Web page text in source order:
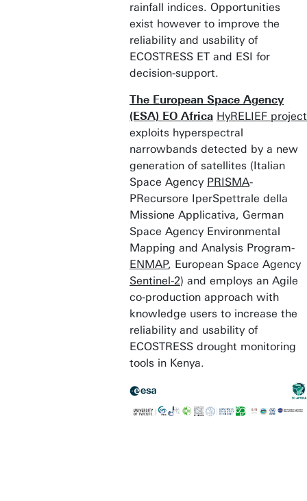
rainfall indices. Opportunities
exist however to improve the
reliability and usability of
ECOSTRESS ET and ESI for
decision-support.
The European Space Agency
(ESA) EO Africa HyRELIEF project
exploits hyperspectral
narrowbands detected by a new
generation of satellites (Italian
Space Agency PRISMA-
PRecursore IperSpettrale della
Missione Applicativa, German
Space Agency Environmental
Mapping and Analysis Program-
ENMAP, European Space Agency
Sentinel-2) and employs an Agile
co-production approach with
knowledge users to increase the
reliability and usability of
ECOSTRESS drought monitoring
tools in Kenya.